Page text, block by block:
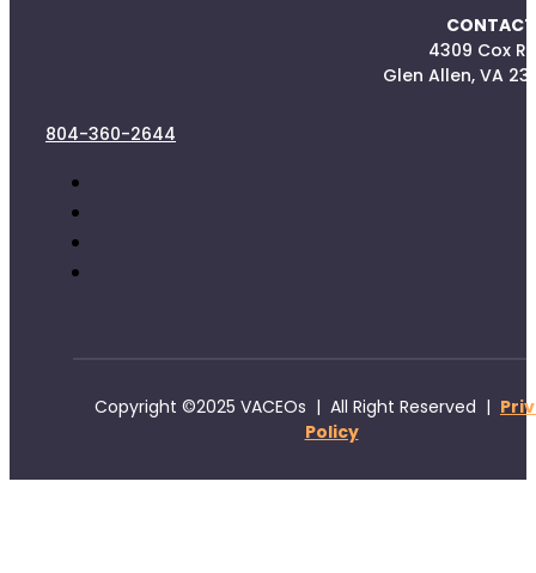
4309 Cox
Glen Allen, VA
804-360-2644
Copyright ©2025 VACEOs | All Right Reserved |
Policy